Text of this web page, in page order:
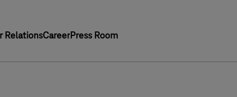
RelationsCareerPress Room